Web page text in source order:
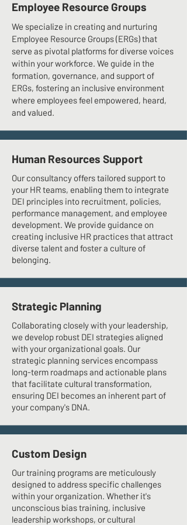
Employee Resource Groups
We specialize in creating and nurturing
Employee Resource Groups (ERGs) that
serve as pivotal platforms for diverse voices
within your workforce. We guide in the
formation, governance, and support of
ERGs, fostering an inclusive environment
where employees feel empowered, heard,
and valued.
Human Resources Support
Our consultancy offers tailored support to
your HR teams, enabling them to integrate
DEI principles into recruitment, policies,
performance management, and employee
development. We provide guidance on
creating inclusive HR practices that attract
diverse talent and foster a culture of
belonging.
Strategic Planning
Collaborating closely with your leadership,
we develop robust DEI strategies aligned
with your organizational goals. Our
strategic planning services encompass
long-term roadmaps and actionable plans
that facilitate cultural transformation,
ensuring DEI becomes an inherent part of
your company's DNA.
Custom Design
Our training programs are meticulously
designed to address specific challenges
within your organization. Whether it's
unconscious bias training, inclusive
leadership workshops, or cultural